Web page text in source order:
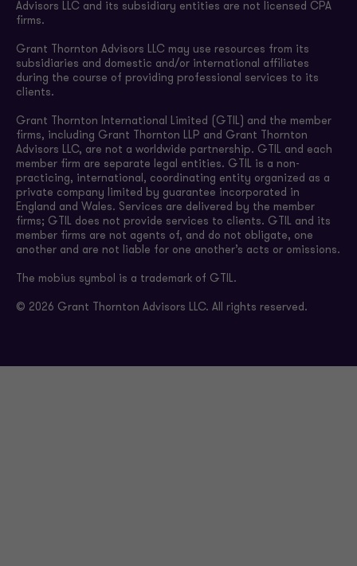
Advisors LLC and its subsidiary entities are not licensed CPA
firms.
Grant Thornton Advisors LLC may use resources from its
subsidiaries and domestic and/or international affiliates
during the course of providing professional services to its
clients.
Grant Thornton International Limited (GTIL) and the member
firms, including Grant Thornton LLP and Grant Thornton
Advisors LLC, are not a worldwide partnership. GTIL and each
member firm are separate legal entities. GTIL is a non-
practicing, international, coordinating entity organized as a
private company limited by guarantee incorporated in
England and Wales. Services are delivered by the member
firms; GTIL does not provide services to clients. GTIL and its
member firms are not agents of, and do not obligate, one
another and are not liable for one another’s acts or omissions.
The mobius symbol is a trademark of GTIL.
© 2026 Grant Thornton Advisors LLC. All rights reserved.